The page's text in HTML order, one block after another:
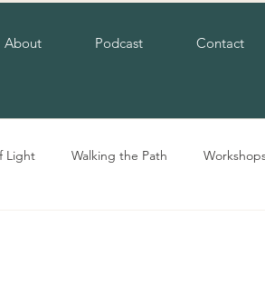
About Podcast Contact
Light Walking the Path